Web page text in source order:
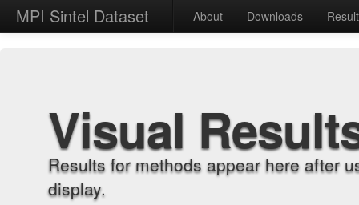
MPI Sintel Dataset About Downloads
Visual
Results for methods appear here after
display.